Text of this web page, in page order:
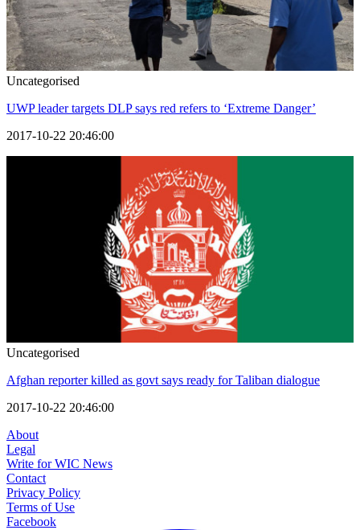
Uncategorised
UWP leader targets DLP says red refers to ‘Extreme Danger’
2017-10-22 20:46:00
Uncategorised
Afghan reporter killed as govt says ready for Taliban dialogue
2017-10-22 20:46:00
About
Legal
Write for WIC News
Contact
Privacy Policy
Terms of Use
Facebook